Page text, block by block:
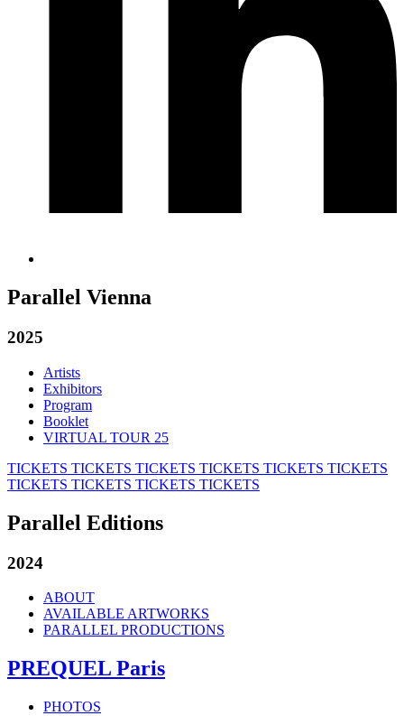
Parallel Vienna
2025
Artists
Exhibitors
Program
Booklet
VIRTUAL TOUR 25
TICKETS TICKETS TICKETS TICKETS TICKETS TICKETS
TICKETS TICKETS TICKETS TICKETS
Parallel Editions
2024
ABOUT
AVAILABLE ARTWORKS
PARALLEL PRODUCTIONS
PREQUEL Paris
PHOTOS